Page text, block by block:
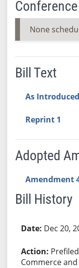
None
Bill Text
As Introduced
Reprint 1
Adopted
Amendment
Bill History
Dec 20,
Commerce